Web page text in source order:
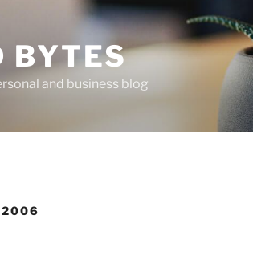
BYTES
and business blog
2006